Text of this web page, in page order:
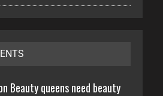
Beauty queens need beauty